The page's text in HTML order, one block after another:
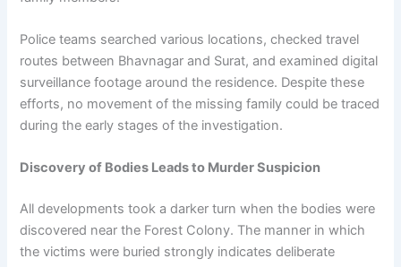
Police teams searched various locations, checked travel
routes between Bhavnagar and Surat, and examined digital
surveillance footage around the residence. Despite these
efforts, no movement of the missing family could be traced
during the early stages of the investigation.
Discovery of Bodies Leads to Murder Suspicion
All developments took a darker turn when the bodies were
discovered near the Forest Colony. The manner in which
the victims were buried strongly indicates deliberate